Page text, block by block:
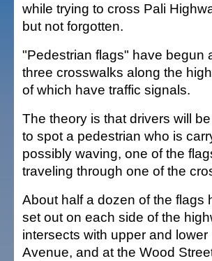
while trying to cross Pali
but not forgotten.
"Pedestrian flags" have begun
three crosswalks along the
of which have traffic signals.
The theory is that drivers will
to spot a pedestrian who is
possibly waving, one of the
traveling through one of the
About half a dozen of the flags
set out on each side of the
intersects with upper and lower
Avenue, and at the Wood